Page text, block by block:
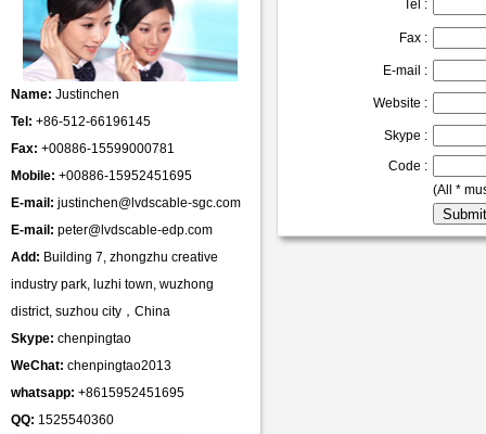
Name: Justinchen
Tel: +86-512-66196145
Fax: +00886-15599000781
Mobile: +00886-15952451695
E-mail: justinchen@lvdscable-sgc.com
E-mail: peter@lvdscable-edp.com
Add: Building 7, zhongzhu creative
industry park, luzhi town, wuzhong
district, suzhou city，China
Skype: chenpingtao
WeChat: chenpingtao2013
whatsapp: +8615952451695
QQ: 1525540360
Tel :
Fax :
E-mail :
Website :
Skype :
Code :
(All *